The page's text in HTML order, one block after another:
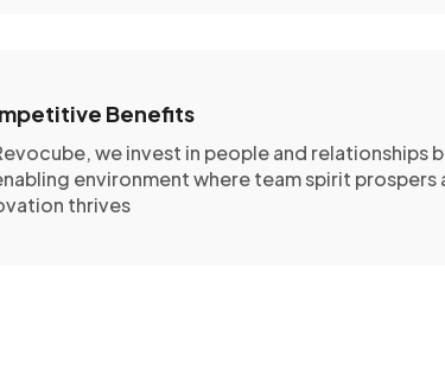
Benefits
we invest in people and relationships
environment where team spirit prospers
thrives